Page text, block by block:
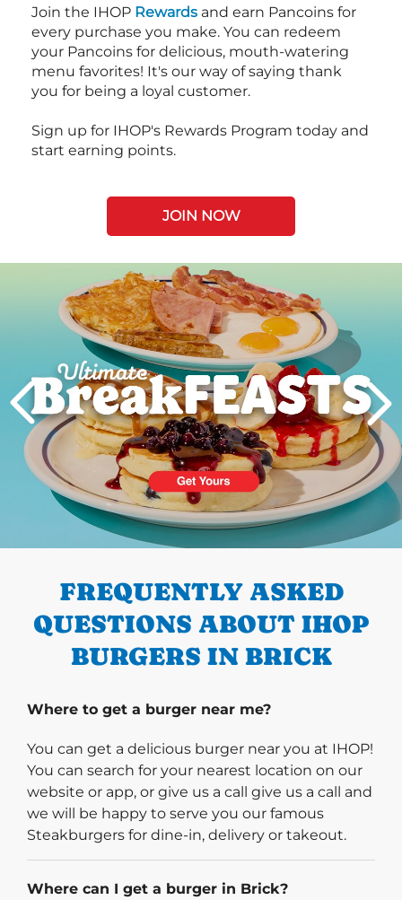
Join the IHOP Rewards and earn Pancoins for
every purchase you make. You can redeem
your Pancoins for delicious, mouth-watering
menu favorites! It's our way of saying thank
you for being a loyal customer.
Sign up for IHOP's Rewards Program today and
start earning points.
JOIN NOW
PREVIOUS
FREQUENTLY ASKED
QUESTIONS ABOUT IHOP
BURGERS IN BRICK
Where to get a burger near me?
You can get a delicious burger near you at IHOP!
You can search for your nearest location on our
website or app, or give us a call give us a call and
we will be happy to serve you our famous
Steakburgers for dine-in, delivery or takeout.
Where can I get a burger in Brick?